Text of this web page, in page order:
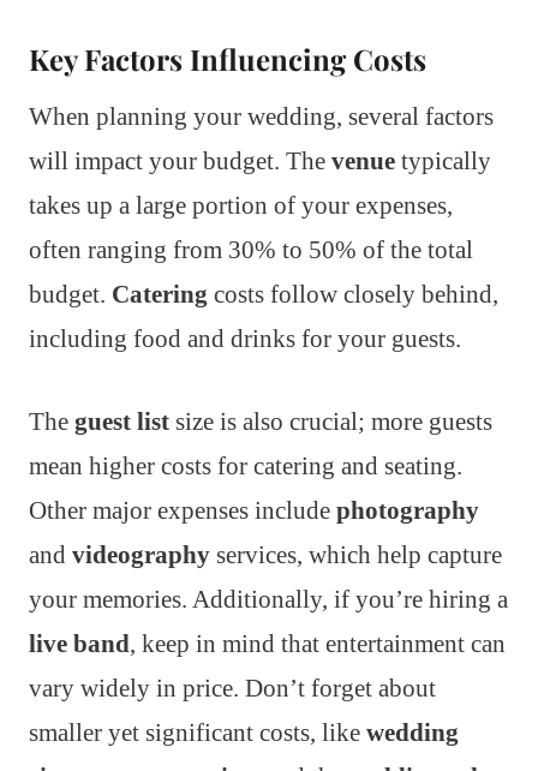
Key Factors Influencing Costs
When planning your wedding, several factors
will impact your budget. The venue typically
takes up a large portion of your expenses,
often ranging from 30% to 50% of the total
budget. Catering costs follow closely behind,
including food and drinks for your guests.
The guest list size is also crucial; more guests
mean higher costs for catering and seating.
Other major expenses include photography
and videography services, which help capture
your memories. Additionally, if you’re hiring a
live band, keep in mind that entertainment can
vary widely in price. Don’t forget about
smaller yet significant costs, like wedding